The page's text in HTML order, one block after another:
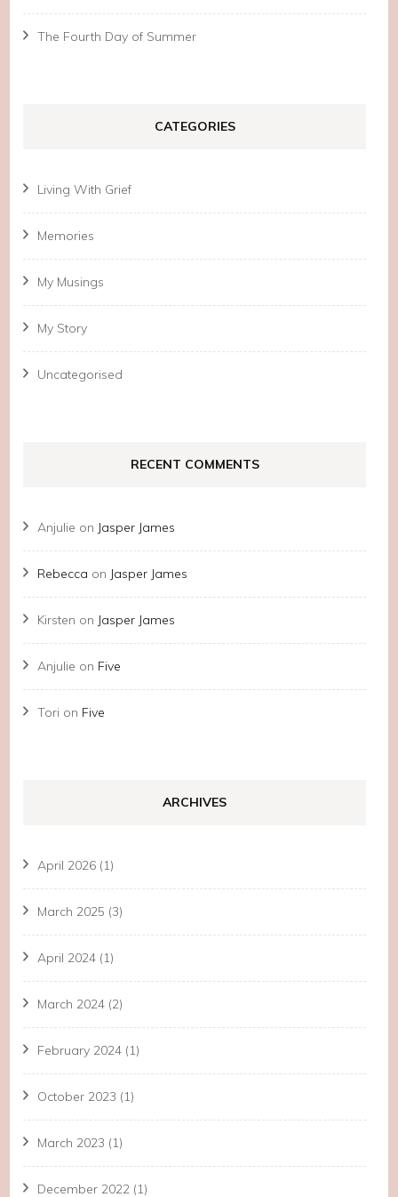
The Fourth Day of Summer
CATEGORIES
Living With Grief
Memories
My Musings
My Story
Uncategorised
RECENT COMMENTS
Anjulie on Jasper James
Rebecca on Jasper James
Kirsten on Jasper James
Anjulie on Five
Tori on Five
ARCHIVES
April 2026 (1)
March 2025 (3)
April 2024 (1)
March 2024 (2)
February 2024 (1)
October 2023 (1)
March 2023 (1)
December 2022 (1)